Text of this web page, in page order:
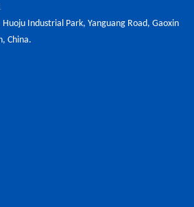
Industrial Park, Yanguang Road, Gaoxin
China.